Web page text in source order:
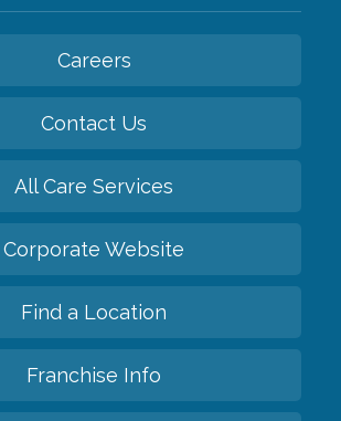
Careers
Contact Us
All Care Services
Corporate Website
Find a Location
Franchise Info